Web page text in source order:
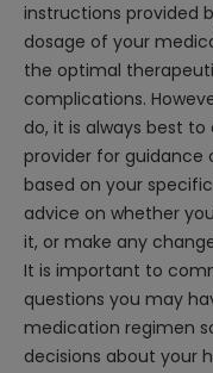
instructions provided
dosage of your
the optimal
complications.
do, it is always best
provider for guidance
based on your
advice on whether
it, or make any
It is important to
questions you may
medication regimen
decisions about your